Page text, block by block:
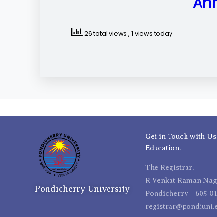
26 total views , 1 views today
Pondicherry University
Get in Touch with
Education.
The Registrar,
R Venkat Raman
Pondicherry - 605